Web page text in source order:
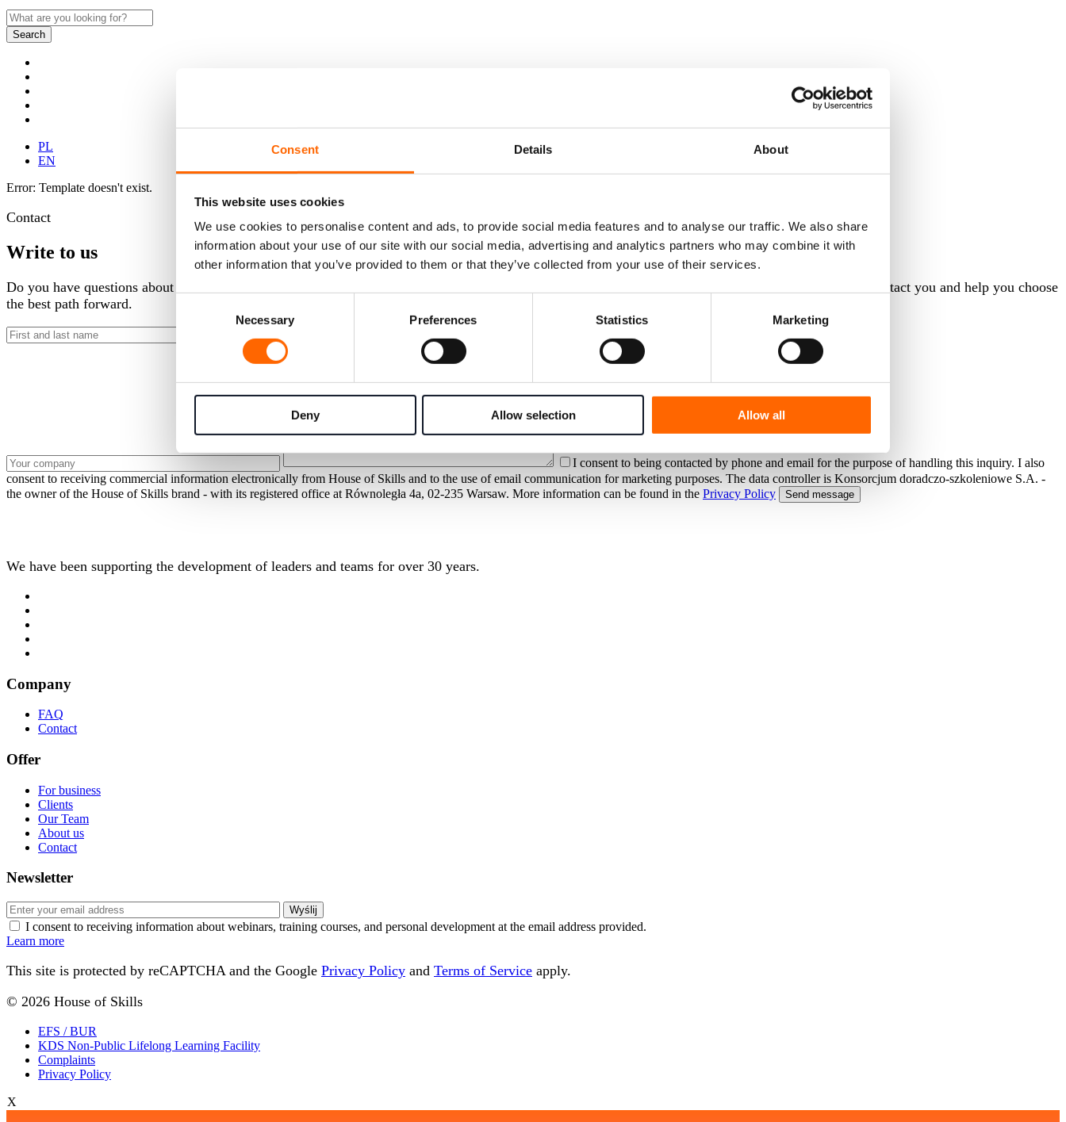
Consent Details About
This website uses cookies
We use cookies to personalise content and ads, to provide social media features and to analyse our traffic. We also share
information about your use of our site with our social media, advertising and analytics partners who may combine it with
other information that you’ve provided to them or that they’ve collected from your use of their services.
Necessary Preferences Statistics Marketing
Deny Allow selection Allow all
Search
PL
EN
Error: Template doesn't exist.
Contact
Write to us
Do you have questions about our development programs or want to choose the right solution for your team? Fill out the form and our consultant will contact you and help you choose
the best path forward.
I consent to being contacted by phone and email for the purpose of handling this inquiry. I also
consent to receiving commercial information electronically from House of Skills and to the use of email communication for marketing purposes. The data controller is Konsorcjum doradczo-szkoleniowe S.A. -
the owner of the House of Skills brand - with its registered office at Równoległa 4a, 02-235 Warsaw. More information can be found in the Privacy Policy
We have been supporting the development of leaders and teams for over 30 years.
Company
FAQ
Contact
Offer
For business
Clients
Our Team
About us
Contact
Newsletter
I consent to receiving information about webinars, training courses, and personal development at the email address provided.
Learn more
This site is protected by reCAPTCHA and the Google Privacy Policy and Terms of Service apply.
© 2026 House of Skills
EFS / BUR
KDS Non-Public Lifelong Learning Facility
Complaints
Privacy Policy
X